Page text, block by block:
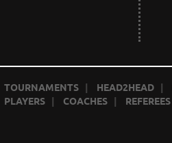
TOURNAMENTS HEAD2HEAD
PLAYERS
COACHES REFEREES